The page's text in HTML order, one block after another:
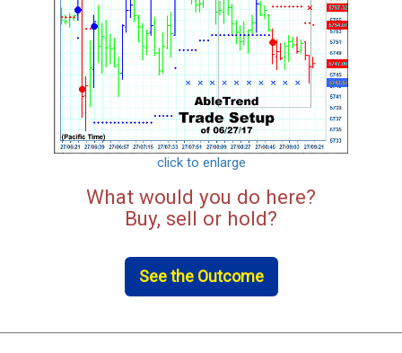
click to enlarge
What would you do here?
Buy, sell or hold?
See the Outcome